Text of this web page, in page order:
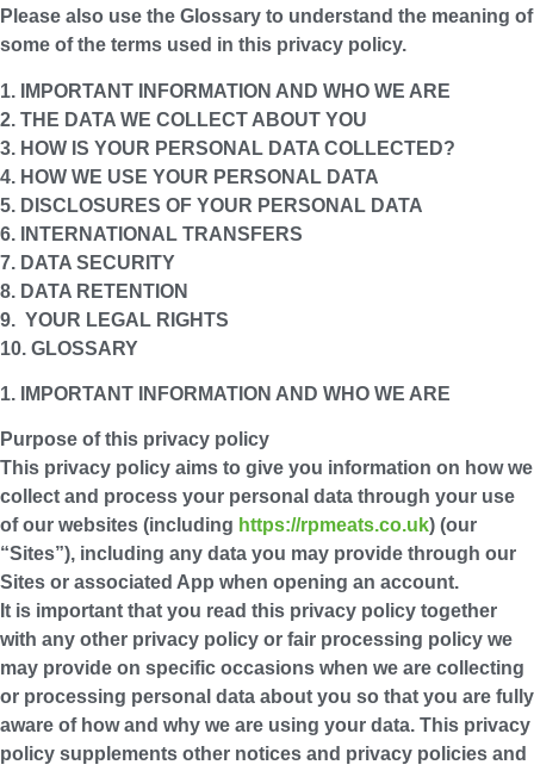
Please also use the Glossary to understand the meaning of
some of the terms used in this privacy policy.
1. IMPORTANT INFORMATION AND WHO WE ARE
2. THE DATA WE COLLECT ABOUT YOU
3. HOW IS YOUR PERSONAL DATA COLLECTED?
4. HOW WE USE YOUR PERSONAL DATA
5. DISCLOSURES OF YOUR PERSONAL DATA
6. INTERNATIONAL TRANSFERS
7. DATA SECURITY
8. DATA RETENTION
9. YOUR LEGAL RIGHTS
10. GLOSSARY
1. IMPORTANT INFORMATION AND WHO WE ARE
Purpose of this privacy policy
This privacy policy aims to give you information on how we
collect and process your personal data through your use
of our websites (including https://rpmeats.co.uk) (our
“Sites”), including any data you may provide through our
Sites or associated App when opening an account.
It is important that you read this privacy policy together
with any other privacy policy or fair processing policy we
may provide on specific occasions when we are collecting
or processing personal data about you so that you are fully
aware of how and why we are using your data. This privacy
policy supplements other notices and privacy policies and